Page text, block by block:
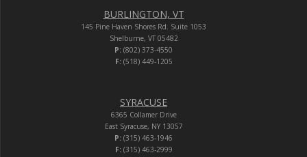
BURLINGTON, VT
145 Pine Haven Shores Rd. Suite 1053
Shelburne, VT 05482
P: (802) 373-4550
F:(518) 449-1205
SYRACUSE
6365 Collamer Drive
East Syracuse, NY 13057
P: (315) 463-1946
F:(315) 463-2999